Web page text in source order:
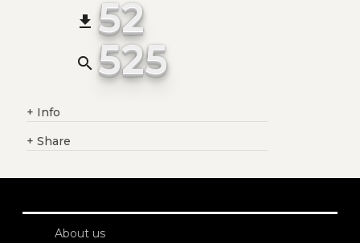
file_download 52
search 525
+ Info
+ Share
About us